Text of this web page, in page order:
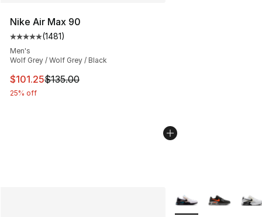
Nike Air Max 90
Average customer rating - [5 out of 5 stars], 1481
(1481)
Men's
Wolf Grey / Wolf Grey / Black
This item is on sale. Price dropped from $135.00 to
$101.25$135.00
25% off
More Colors